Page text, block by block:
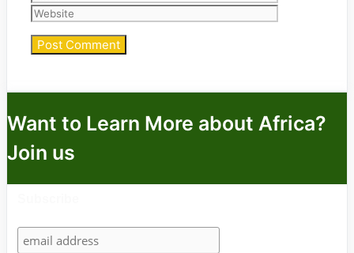
Want to Learn More about Africa?
Join us